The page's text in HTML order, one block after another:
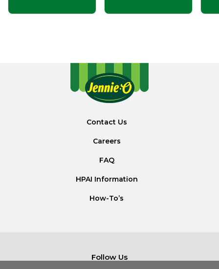
Contact Us
Careers
FAQ
HPAI Information
How-To’s
Follow Us